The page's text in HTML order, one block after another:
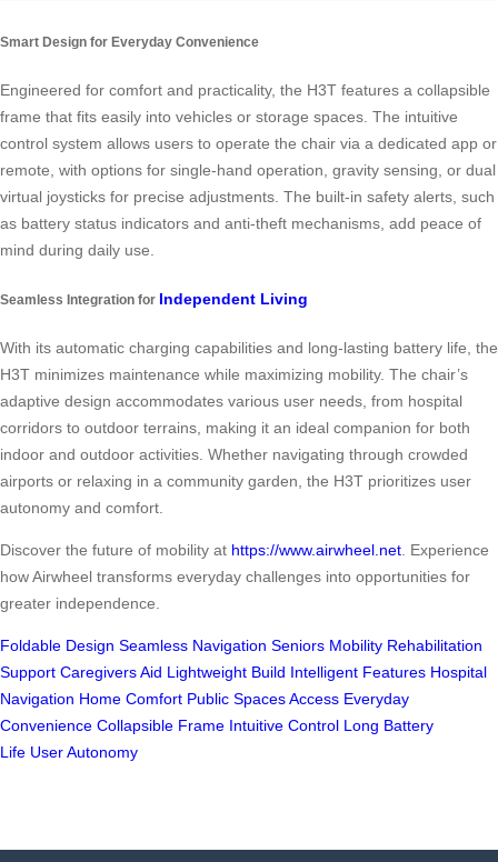
Smart Design for Everyday Convenience
Engineered for comfort and practicality, the H3T features a collapsible
frame that fits easily into vehicles or storage spaces. The intuitive
control system allows users to operate the chair via a dedicated app or
remote, with options for single-hand operation, gravity sensing, or dual
virtual joysticks for precise adjustments. The built-in safety alerts, such
as battery status indicators and anti-theft mechanisms, add peace of
mind during daily use.
Seamless Integration for Independent Living
With its automatic charging capabilities and long-lasting battery life, the
H3T minimizes maintenance while maximizing mobility. The chair’s
adaptive design accommodates various user needs, from hospital
corridors to outdoor terrains, making it an ideal companion for both
indoor and outdoor activities. Whether navigating through crowded
airports or relaxing in a community garden, the H3T prioritizes user
autonomy and comfort.
Discover the future of mobility at https://www.airwheel.net . Experience
how Airwheel transforms everyday challenges into opportunities for
greater independence.
Foldable Design Seamless Navigation Seniors Mobility Rehabilitation
Support Caregivers Aid Lightweight Build Intelligent Features Hospital
Navigation Home Comfort Public Spaces Access Everyday
Convenience Collapsible Frame Intuitive Control Long Battery
Life User Autonomy